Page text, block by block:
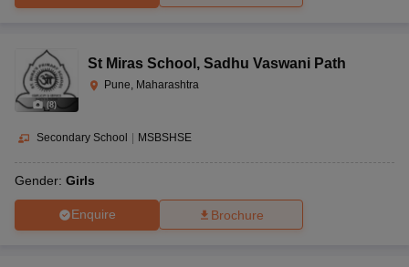
(8)
St Miras School , Sadhu Vaswani Path
Pune, Maharashtra
Secondary School MSBSHSE
Gender: Girls
Enquire Brochure